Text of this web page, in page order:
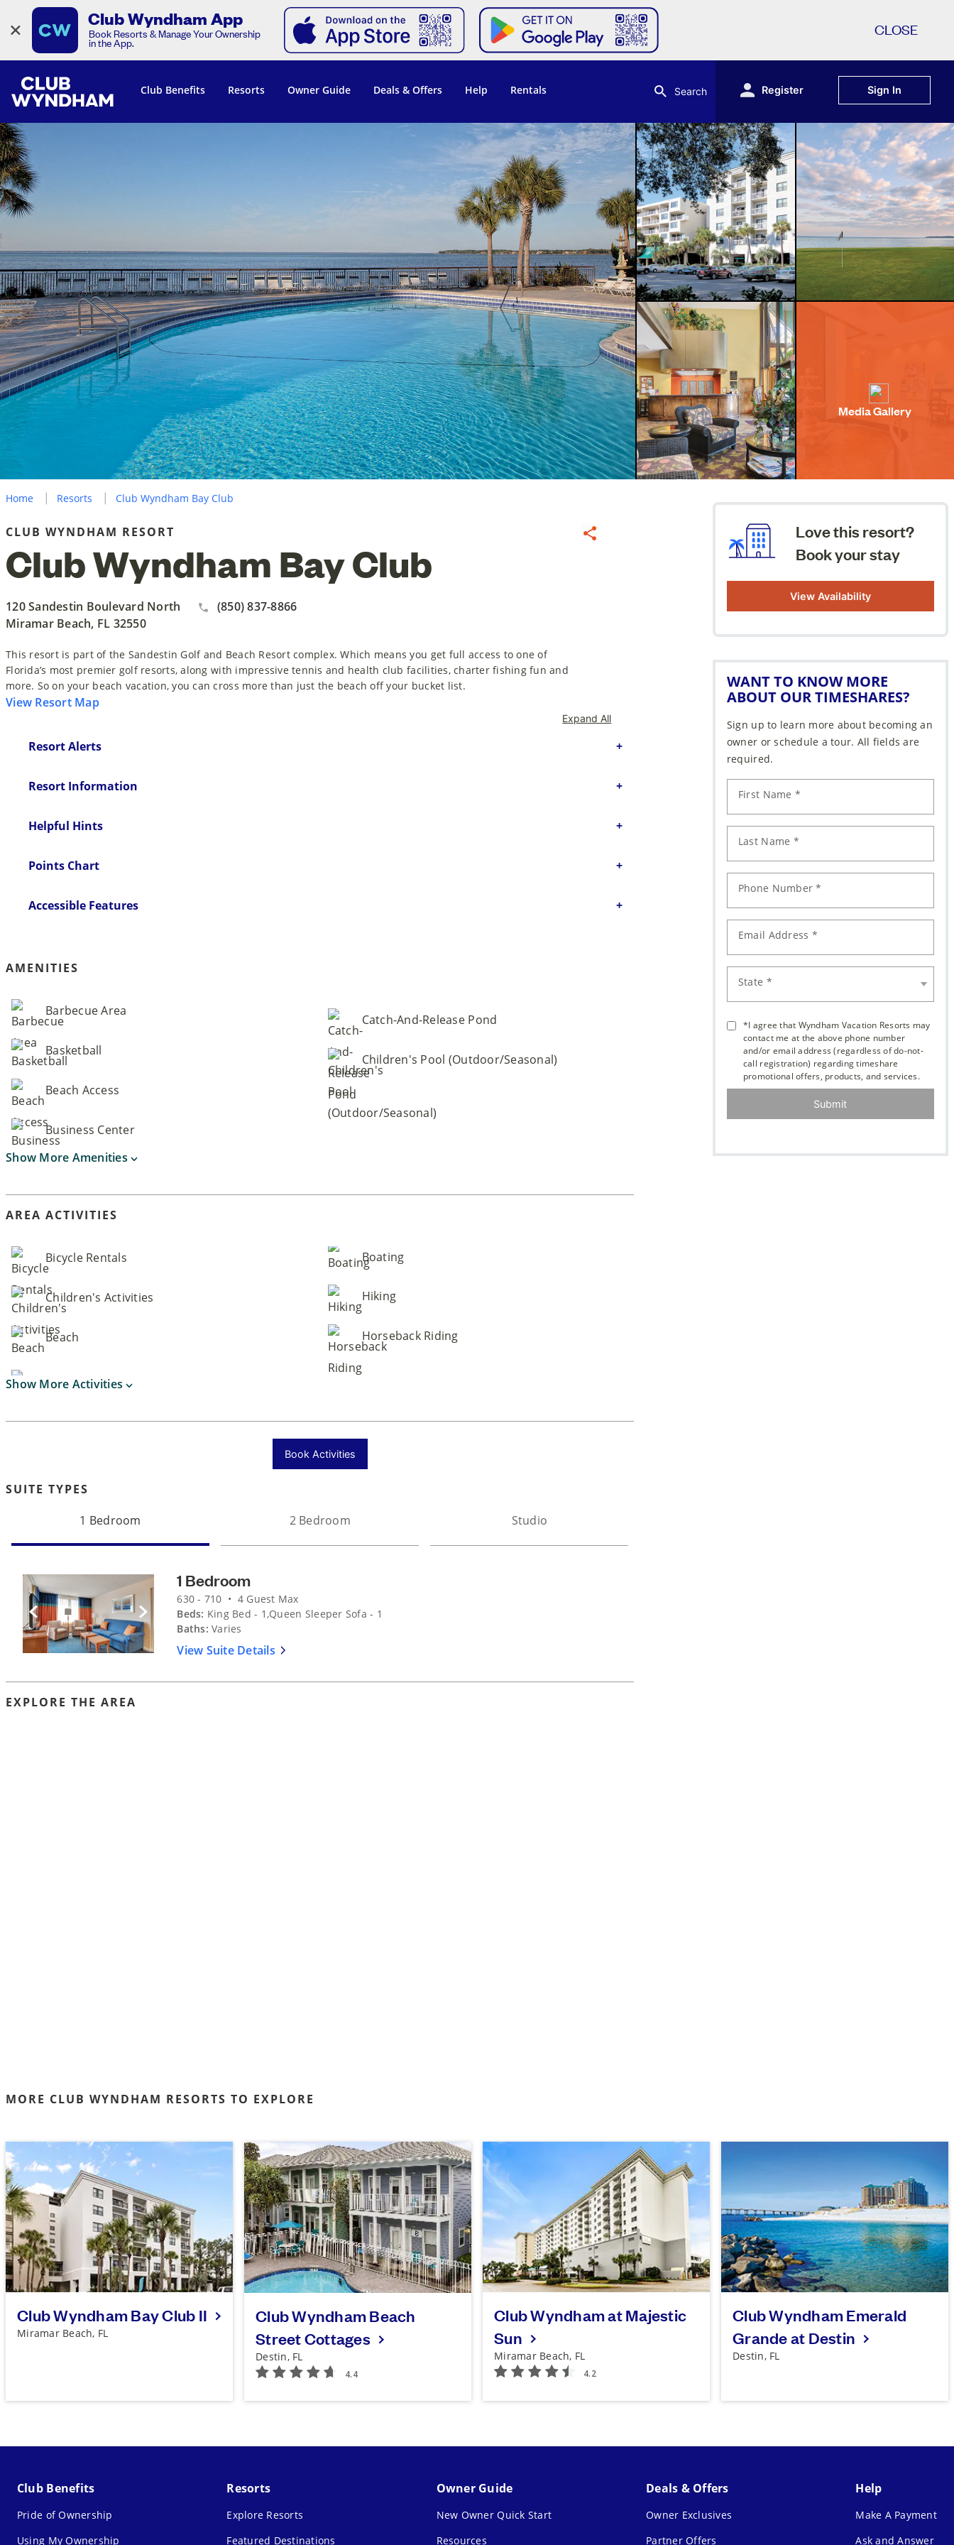
× Club Wyndham App
Book Resorts & Manage Your Ownership
in the App.
CLOSE
Club Benefits Resorts Owner Guide Deals & Offers Help Rentals Search Register Sign In
Media Gallery
Home Resorts Club Wyndham Bay Club
CLUB WYNDHAM RESORT Share
Club Wyndham Bay Club
120 Sandestin Boulevard North
Miramar Beach, FL 32550
(850) 837-8866
This resort is part of the Sandestin Golf and Beach Resort complex. Which means you get full access to one of
Florida’s most premier golf resorts, along with impressive tennis and health club facilities, charter fishing fun and
more. So on your beach vacation, you can cross more than just the beach off your bucket list.
View Resort Map
Expand All
Resort Alerts
Resort Information
Helpful Hints
Points Chart
Accessible Features
AMENITIES
Barbecue Area
Basketball
Beach Access
Business Center
Catch-And-Release Pond
Children's Pool (Outdoor/Seasonal)
Show More Amenities
AREA ACTIVITIES
Bicycle Rentals
Children's Activities
Beach
Boating
Hiking
Horseback Riding
Show More Activities
Book Activities
SUITE TYPES
1 Bedroom
2 Bedroom Studio
Previous Slide Next Slide
1 Bedroom
630 - 710 • 4 Guest Max
Beds: King Bed - 1,Queen Sleeper Sofa - 1
Baths:Varies
View Suite Details
EXPLORE THE AREA
Love this resort?
Book your stay
View Availability
WANT TO KNOW MORE
ABOUT OUR TIMESHARES?
Sign up to learn more about becoming an
owner or schedule a tour. All fields are
required.
First Name *
Last Name *
Phone Number *
Email Address *
State *
*I agree that Wyndham Vacation Resorts may
contact me at the above phone number
and/or email address (regardless of do-not-
call registration) regarding timeshare
promotional offers, products, and services.
Submit
MORE CLUB WYNDHAM RESORTS TO EXPLORE
Club Wyndham Bay Club II
Miramar Beach, FL
Club Wyndham Beach
Street Cottages
Destin, FL
Club Wyndham at Majestic
Sun
Miramar Beach, FL
Club Wyndham Emerald
Grande at Destin
Destin, FL
Club Benefits
Pride of Ownership
Using My Ownership
Resorts
Explore Resorts
Featured Destinations
Owner Guide
New Owner Quick Start
Resources
Deals & Offers
Owner Exclusives
Partner Offers
Help
Make A Payment
Ask and Answer